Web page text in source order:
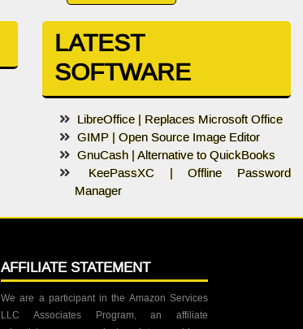
LATEST
SOFTWARE
LibreOffice | Replaces Microsoft Office
GIMP | Open Source Image Editor
GnuCash | Alternative to QuickBooks
KeePassXC | Offline Password
Manager
AFFILIATE STATEMENT
We are a participant in the Amazon Services
LLC Associates Program, an affiliate